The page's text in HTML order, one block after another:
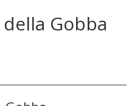
della Gobba